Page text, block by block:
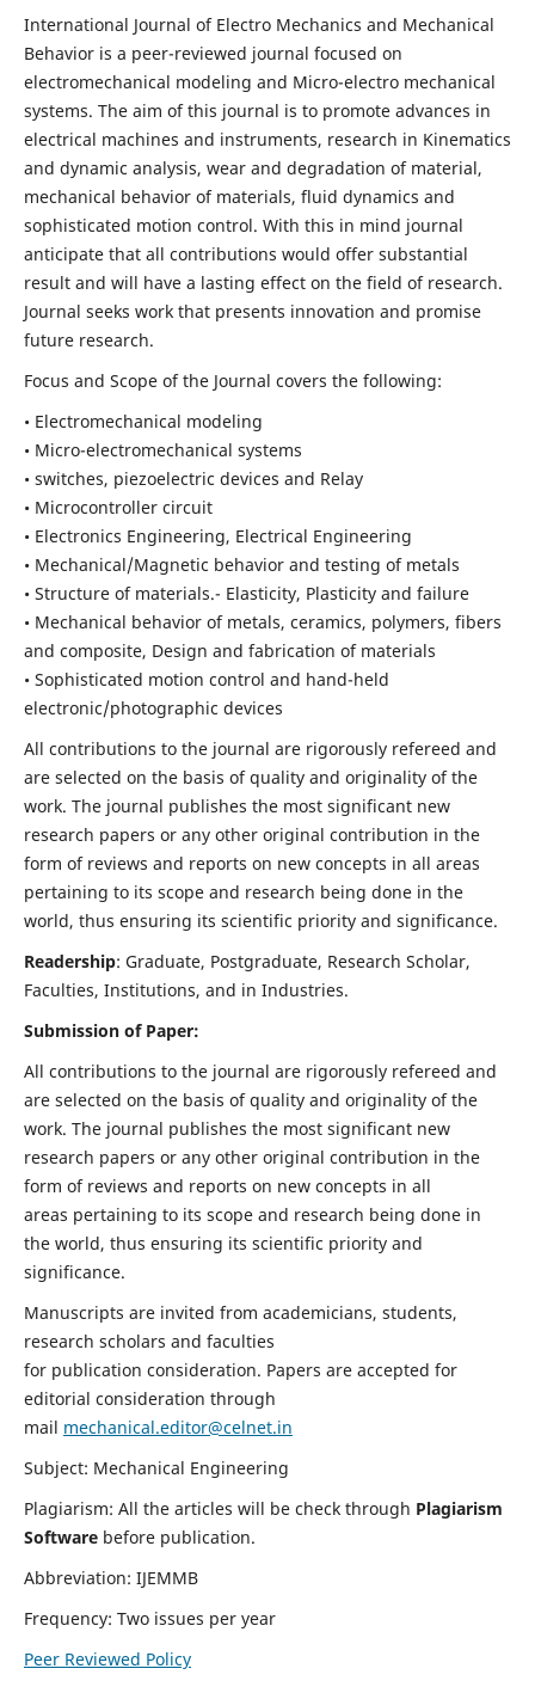
International Journal of Electro Mechanics and Mechanical
Behavior is a peer-reviewed journal focused on
electromechanical modeling and Micro-electro mechanical
systems. The aim of this journal is to promote advances in
electrical machines and instruments, research in Kinematics
and dynamic analysis, wear and degradation of material,
mechanical behavior of materials, fluid dynamics and
sophisticated motion control. With this in mind journal
anticipate that all contributions would offer substantial
result and will have a lasting effect on the field of research.
Journal seeks work that presents innovation and promise
future research.
Focus and Scope of the Journal covers the following:
• Electromechanical modeling
• Micro-electromechanical systems
• switches, piezoelectric devices and Relay
• Microcontroller circuit
• Electronics Engineering, Electrical Engineering
• Mechanical/Magnetic behavior and testing of metals
• Structure of materials.- Elasticity, Plasticity and failure
• Mechanical behavior of metals, ceramics, polymers, fibers
and composite, Design and fabrication of materials
• Sophisticated motion control and hand-held
electronic/photographic devices
All contributions to the journal are rigorously refereed and
are selected on the basis of quality and originality of the
work. The journal publishes the most significant new
research papers or any other original contribution in the
form of reviews and reports on new concepts in all areas
pertaining to its scope and research being done in the
world, thus ensuring its scientific priority and significance.
Readership: Graduate, Postgraduate, Research Scholar,
Faculties, Institutions, and in Industries.
Submission of Paper:
All contributions to the journal are rigorously refereed and
are selected on the basis of quality and originality of the
work. The journal publishes the most significant new
research papers or any other original contribution in the
form of reviews and reports on new concepts in all
areas pertaining to its scope and research being done in
the world, thus ensuring its scientific priority and
significance.
Manuscripts are invited from academicians, students,
research scholars and faculties
for publication consideration. Papers are accepted for
editorial consideration through
mail mechanical.editor@celnet.in
Subject: Mechanical Engineering
Plagiarism: All the articles will be check through Plagiarism
Software before publication.
Abbreviation: IJEMMB
Frequency: Two issues per year
Peer Reviewed Policy